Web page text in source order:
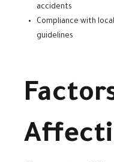
accidents
Compliance with
guidelines